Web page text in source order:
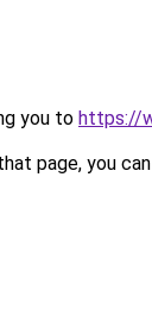
you to https://
page, you can